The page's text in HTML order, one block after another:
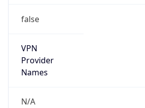
false
VPN
Provider
Names
N/A